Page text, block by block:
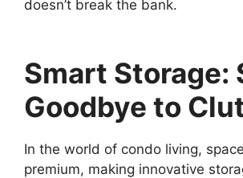
doesn’t break the bank.
Smart Storage:
Goodbye to
In the world of condo living,
premium, making innovative